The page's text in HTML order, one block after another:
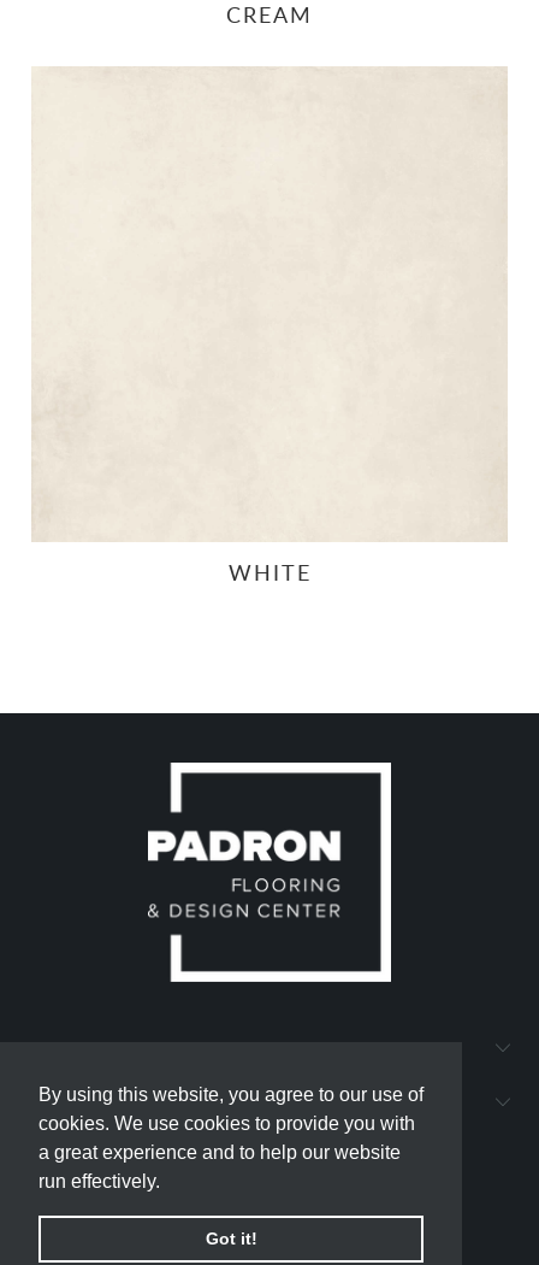
By using this website, you agree to our use of
cookies. We use cookies to provide you with
a great experience and to help our website
run effectively.
Got it!
By using this website, you agree to our use of
cookies. We use cookies to provide you with
a great experience and to help our website
run effectively.
Got it!
CREAM
WHITE
PADRON FLOORING AND DESIGN CENTER
© 2026padron-flooring.Powered by Shopify